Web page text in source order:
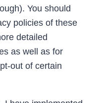
You should
policies of these
detailed
as well as for
out of certain